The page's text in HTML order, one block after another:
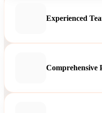
Experienced
Comprehensive